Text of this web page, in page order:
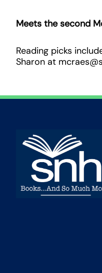
Meets the second
Reading picks
Sharon at